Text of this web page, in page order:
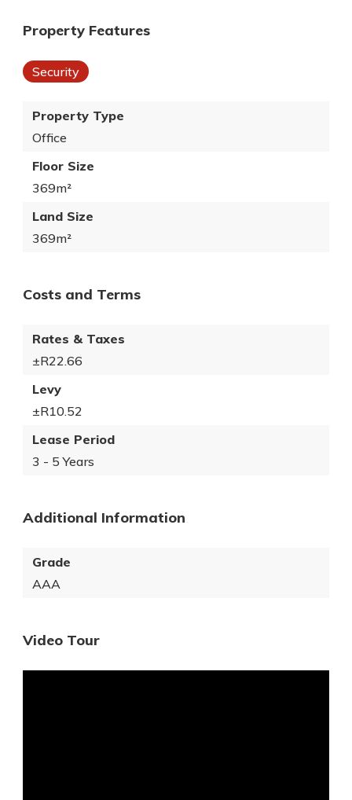
Property Features
Security
Property Type
Office
Floor Size
369m²
Land Size
369m²
Costs and Terms
Rates & Taxes
±R22.66
Levy
±R10.52
Lease Period
3 - 5 Years
Additional Information
Grade
AAA
Video Tour